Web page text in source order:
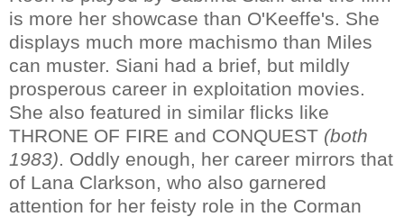
is more her showcase than O'Keeffe's. She
displays much more machismo than Miles
can muster. Siani had a brief, but mildly
prosperous career in exploitation movies.
She also featured in similar flicks like
THRONE OF FIRE and CONQUEST (both
1983). Oddly enough, her career mirrors that
of Lana Clarkson, who also garnered
attention for her feisty role in the Corman